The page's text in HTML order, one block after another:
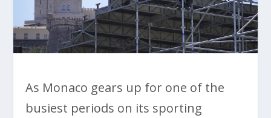
As Monaco gears up for one of the
busiest periods on its sporting